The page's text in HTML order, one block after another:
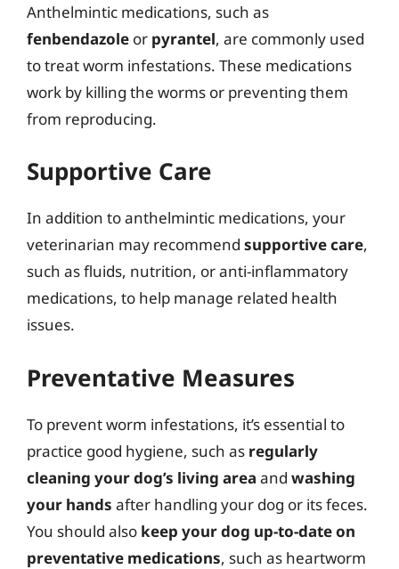
Anthelmintic medications, such as
fenbendazole or pyrantel, are commonly used
to treat worm infestations. These medications
work by killing the worms or preventing them
from reproducing.
Supportive Care
In addition to anthelmintic medications, your
veterinarian may recommend supportive care,
such as fluids, nutrition, or anti-inflammatory
medications, to help manage related health
issues.
Preventative Measures
To prevent worm infestations, it’s essential to
practice good hygiene, such as regularly
cleaning your dog’s living area and washing
your hands after handling your dog or its feces.
You should also keep your dog up-to-date on
preventative medications, such as heartworm